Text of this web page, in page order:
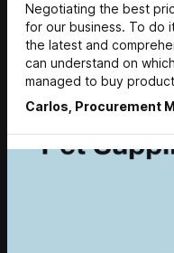
Negotiating the best
for our business. To do
the latest and
can understand on
managed to buy
Carlos, Procurement